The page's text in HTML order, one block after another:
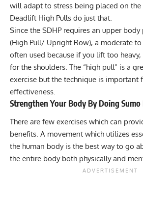
will adapt to stress being placed on the
Deadlift High Pulls do just that.
Since the SDHP requires an upper
(High Pull/ Upright Row), a moderate
often used because if you lift too
for the shoulders. The “high pull” is a
exercise but the technique is important
effectiveness.
Strengthen Your Body By Doing
There are few exercises which can
benefits. A movement which utilizes
the human body is the best way to go
the entire body both physically and